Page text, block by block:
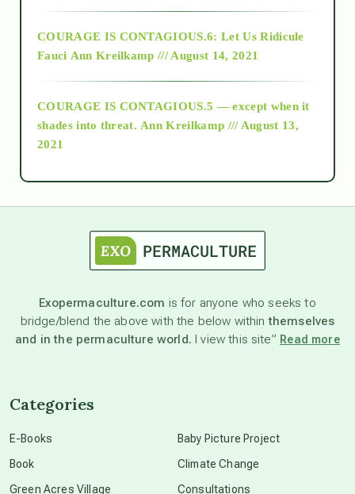
Alt-Epistemology
as above so below
astronomy
beyond permaculture
COURAGE IS CONTAGIOUS.6: Let Us Ridicule
Fauci Ann Kreilkamp /// August 14, 2021
COURAGE IS CONTAGIOUS.5 — except when it
shades into threat. Ann Kreilkamp /// August 13,
2021
Exopermaculture.com is for anyone who seeks to
bridge/blend the above with the below withinthemselves
and in the permaculture world. I view this site” Read more
Categories
E-Books
Book
Green Acres Village
Baby Picture Project
Climate Change
Consultations